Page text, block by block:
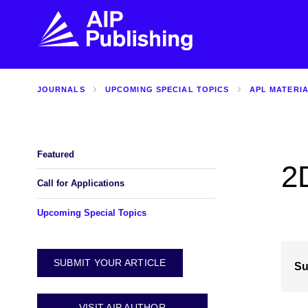
VISIT BLOG
BROWSE JOURNALS
JOURNALS UPCOMING SPECIAL TOPICS APL
Featured
Call for Applications
Upcoming Special Topics
SUBMIT YOUR ARTICLE